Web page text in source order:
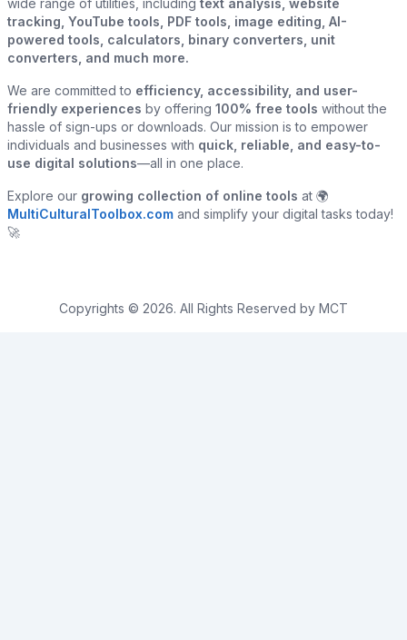
wide range of utilities, including text analysis, website
tracking, YouTube tools, PDF tools, image editing, AI-
powered tools, calculators, binary converters, unit
converters, and much more.
We are committed to efficiency, accessibility, and user-
friendly experiences by offering 100% free tools without the
hassle of sign-ups or downloads. Our mission is to empower
individuals and businesses with quick, reliable, and easy-to-
use digital solutions—all in one place.
Explore our growing collection of online tools at 🌍
MultiCulturalToolbox.com and simplify your digital tasks today!
🚀
Copyrights © 2026. All Rights Reserved by MCT